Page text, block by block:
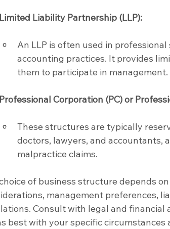
Limited Liability Partnership (LLP):
An LLP is often used in
accounting practices. It provides
them to participate in management.
Professional Corporation (PC) or
These structures are typically
doctors, lawyers, and
malpractice claims.
of business structure depends
management preferences,
Consult with legal and
best with your specific